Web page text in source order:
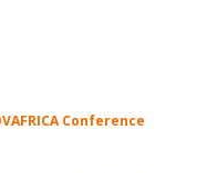
Conference